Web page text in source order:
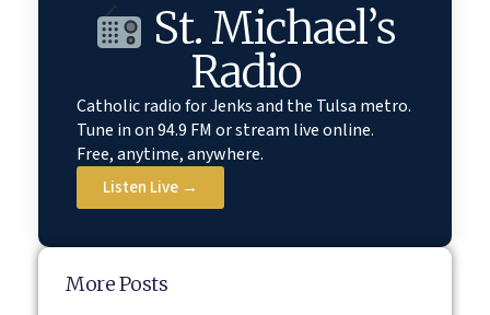
St. Michael’s
Radio
Catholic radio for Jenks and the Tulsa metro.
Tune in on 94.9 FM or stream live online.
Free, anytime, anywhere.
Listen Live →
More Posts